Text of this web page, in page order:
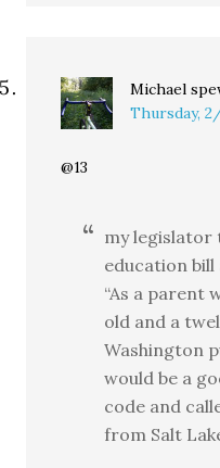
Michael
Thursday,
@13
my legislator
education bill
“As a parent
old and a
Washington
would be a
code and
from Salt